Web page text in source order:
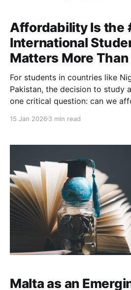
Affordability Is the
International
Matters More Than
For students in countries like
Pakistan, the decision to study
one critical question: can we
study opportunities are
financially realistic. Recent
confirms
15 Jan 2026 3 min read
Malta as an